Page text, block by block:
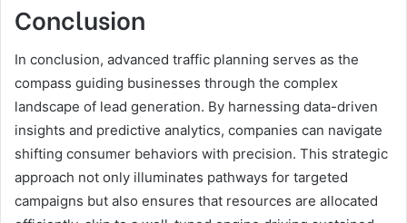
Conclusion
In conclusion, advanced traffic planning serves as the
compass guiding businesses through the complex
landscape of lead generation. By harnessing data-driven
insights and predictive analytics, companies can navigate
shifting consumer behaviors with precision. This strategic
approach not only illuminates pathways for targeted
campaigns but also ensures that resources are allocated